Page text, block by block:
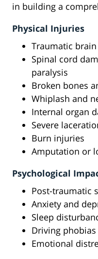
in building a
Physical Injuries
Traumatic
Spinal cord
paralysis
Broken bones
Whiplash and
Internal organ
Severe
Burn injuries
Amputation or
Psychological
Post-traumatic
Anxiety and
Sleep
Driving phobias
Emotional